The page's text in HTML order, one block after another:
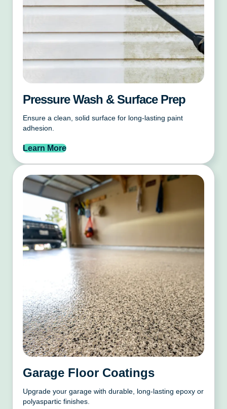
Pressure Wash & Surface Prep
Ensure a clean, solid surface for long-lasting paint
adhesion.
Learn More
Garage Floor Coatings
Upgrade your garage with durable, long-lasting epoxy or
polyaspartic finishes.